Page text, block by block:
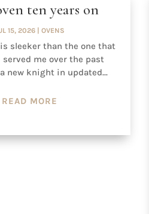
ten years on
15, 2026 |OVENS
sleeker than the one that
served me over the past
new knight in updated...
READ MORE